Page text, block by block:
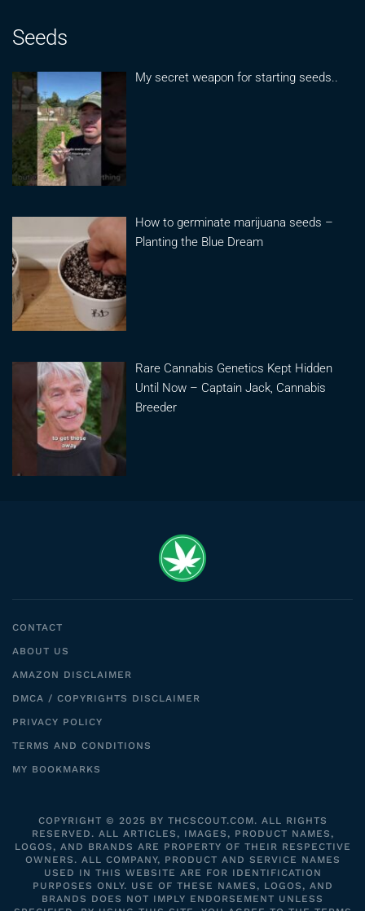
Seeds
My secret weapon for starting seeds..
How to germinate marijuana seeds –
Planting the Blue Dream
Rare Cannabis Genetics Kept Hidden
Until Now – Captain Jack, Cannabis
Breeder
CONTACT
ABOUT US
AMAZON DISCLAIMER
DMCA / COPYRIGHTS DISCLAIMER
PRIVACY POLICY
TERMS AND CONDITIONS
MY BOOKMARKS
COPYRIGHT © 2025 BY THCSCOUT.COM. ALL RIGHTS
RESERVED. ALL ARTICLES, IMAGES, PRODUCT NAMES,
LOGOS, AND BRANDS ARE PROPERTY OF THEIR RESPECTIVE
OWNERS. ALL COMPANY, PRODUCT AND SERVICE NAMES
USED IN THIS WEBSITE ARE FOR IDENTIFICATION
PURPOSES ONLY. USE OF THESE NAMES, LOGOS, AND
BRANDS DOES NOT IMPLY ENDORSEMENT UNLESS